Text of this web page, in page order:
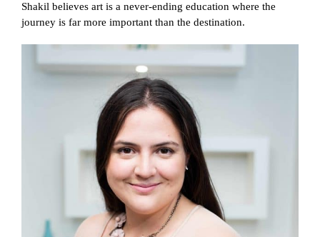
Shakil believes art is a never-ending education where the
journey is far more important than the destination.